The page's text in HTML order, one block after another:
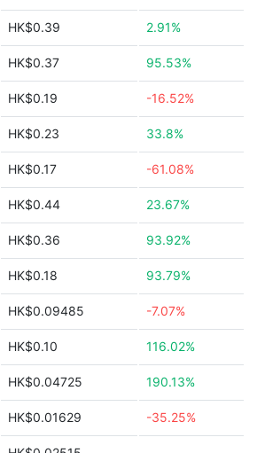
HK$0.39 2.91%
HK$0.37 95.53%
HK$0.19 -16.52%
HK$0.23 33.8%
HK$0.17 -61.08%
HK$0.44 23.67%
HK$0.36 93.92%
HK$0.18 93.79%
HK$0.09485 -7.07%
HK$0.10 116.02%
HK$0.04725 190.13%
HK$0.01629 -35.25%